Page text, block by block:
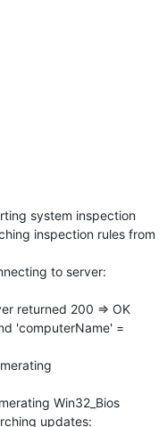
system inspection
inspection rules from
to server:
returned 200 => OK
'computerName' =
Win32_Bios
updates: